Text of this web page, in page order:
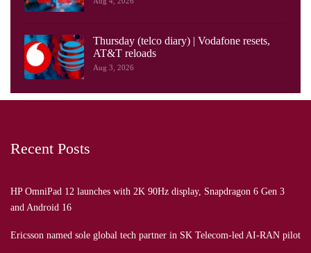
Thursday (telco diary) | Vodafone resets,
AT&T reloads
Aug 3, 2026
Recent Posts
HP OmniPad 12 launches with 2K 90Hz display, Snapdragon 6 Gen 3
and Android 16
Ericsson named sole global tech partner in SK Telecom-led AI-RAN pilot